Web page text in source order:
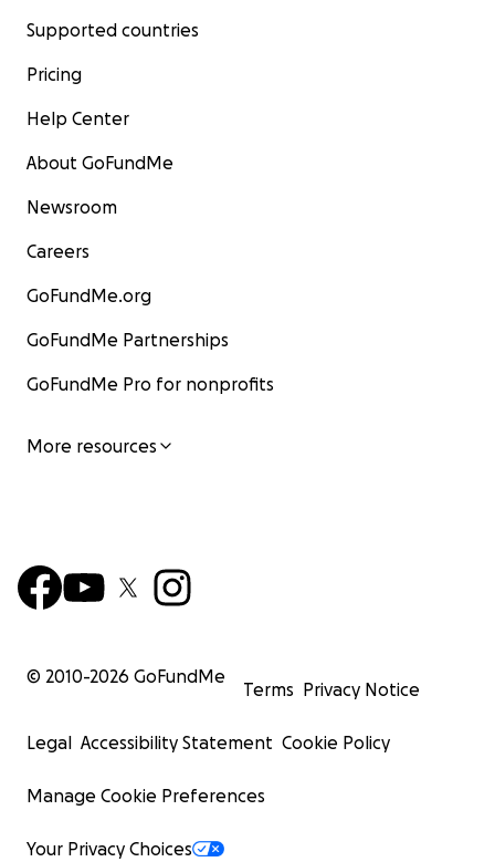
Supported countries
Pricing
Help Center
About GoFundMe
Newsroom
Careers
GoFundMe.org
GoFundMe Partnerships
GoFundMe Pro for nonprofits
More resources
© 2010-2026 GoFundMe
Terms Privacy Notice
Legal Accessibility Statement Cookie Policy
Manage Cookie Preferences
Your Privacy Choices